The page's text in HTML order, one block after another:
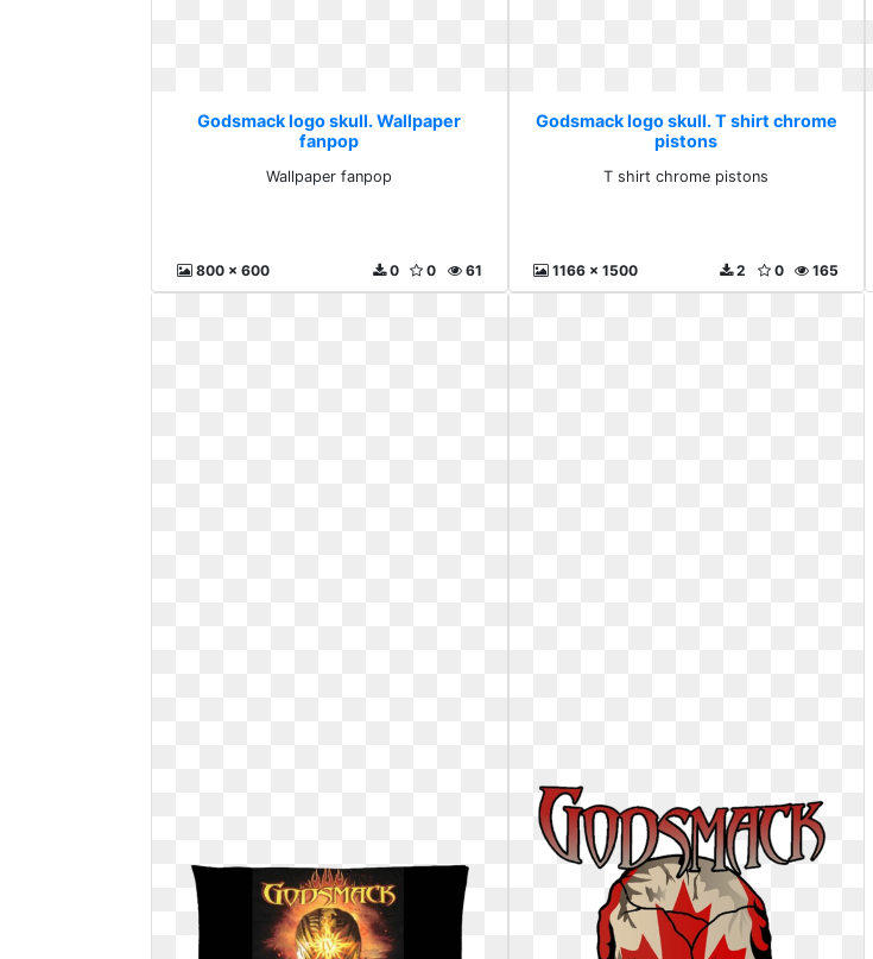
Godsmack logo skull. Wallpaper
fanpop
Wallpaper fanpop
800 x 600 61
0
0
Godsmack logo skull. T shirt chrome
pistons
T shirt chrome pistons
1166 x 1500 165
0
2